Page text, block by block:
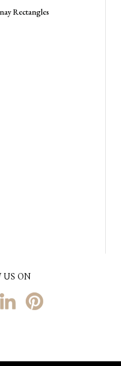
Rectangles
US ON